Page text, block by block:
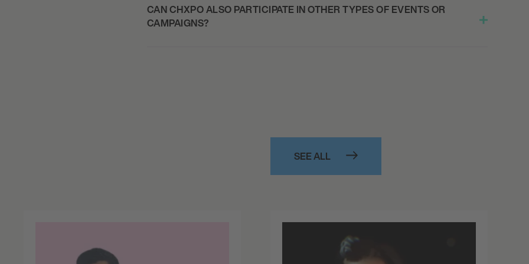
CAN CHXPO ALSO PARTICIPATE IN OTHER TYPES OF EVENTS OR
CAMPAIGNS?
SEE ALL